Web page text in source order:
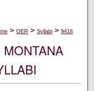
> OER > Syllabi > 9416